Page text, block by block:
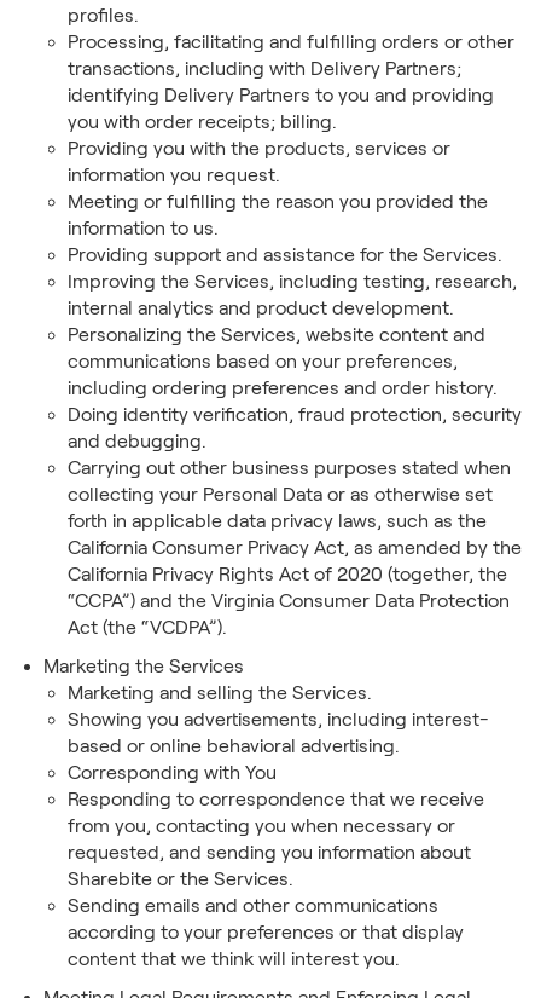
profiles.
Processing, facilitating and fulfilling orders or other
transactions, including with Delivery Partners;
identifying Delivery Partners to you and providing
you with order receipts; billing.
Providing you with the products, services or
information you request.
Meeting or fulfilling the reason you provided the
information to us.
Providing support and assistance for the Services.
Improving the Services, including testing, research,
internal analytics and product development.
Personalizing the Services, website content and
communications based on your preferences,
including ordering preferences and order history.
Doing identity verification, fraud protection, security
and debugging.
Carrying out other business purposes stated when
collecting your Personal Data or as otherwise set
forth in applicable data privacy laws, such as the
California Consumer Privacy Act, as amended by the
California Privacy Rights Act of 2020 (together, the
“CCPA”) and the Virginia Consumer Data Protection
Act (the “VCDPA”).
Marketing the Services
Marketing and selling the Services.
Showing you advertisements, including interest-
based or online behavioral advertising.
Corresponding with You
Responding to correspondence that we receive
from you, contacting you when necessary or
requested, and sending you information about
Sharebite or the Services.
Sending emails and other communications
according to your preferences or that display
content that we think will interest you.